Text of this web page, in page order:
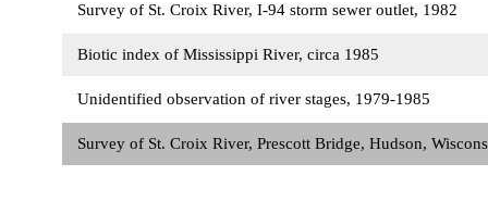
Survey of St. Croix River, I-94 storm sewer outlet, 1982
Biotic index of Mississippi River, circa 1985
Unidentified observation of river stages, 1979-1985
Survey of St. Croix River, Prescott Bridge, Hudson,